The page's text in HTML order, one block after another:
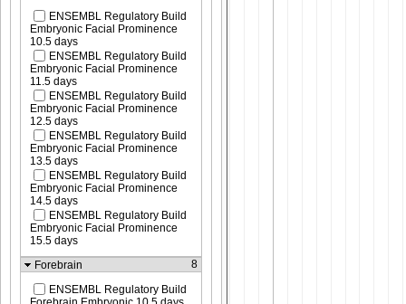
ENSEMBL Regulatory Build
Embryonic Facial Prominence
10.5 days
ENSEMBL Regulatory Build
Embryonic Facial Prominence
11.5 days
ENSEMBL Regulatory Build
Embryonic Facial Prominence
12.5 days
ENSEMBL Regulatory Build
Embryonic Facial Prominence
13.5 days
ENSEMBL Regulatory Build
Embryonic Facial Prominence
14.5 days
ENSEMBL Regulatory Build
Embryonic Facial Prominence
15.5 days
Forebrain
8
ENSEMBL Regulatory Build